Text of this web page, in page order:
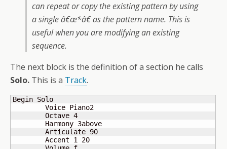
can repeat or copy the existing pattern by using
a single â€œ*â€ as the pattern name. This is
useful when you are modifying an existing
sequence.
The next block is the definition of a section he calls
Solo. This is a Track.
Begin Solo